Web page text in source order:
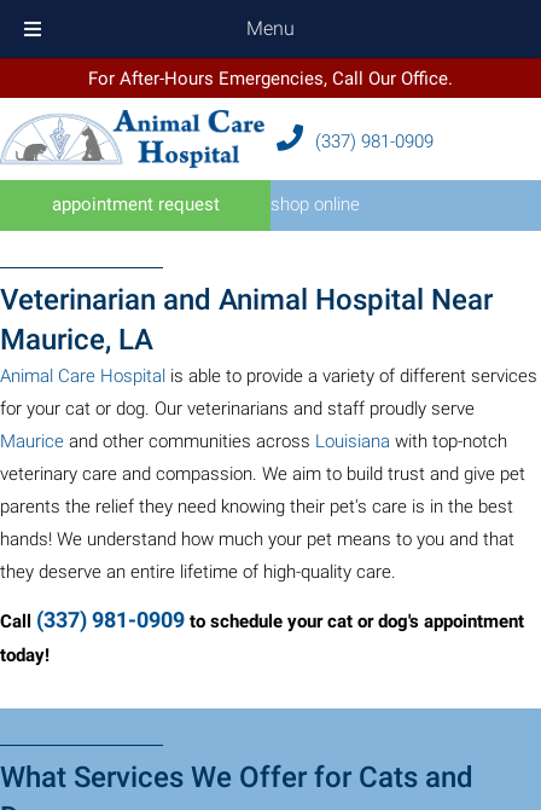
Menu
For After-Hours Emergencies, Call Our Office.
(337) 981-0909
appointment request shop online
Veterinarian and Animal Hospital Near
Maurice, LA
Animal Care Hospital(opens in a new window)
is able to provide a variety of different services
for your cat or dog. Our veterinarians and staff proudly serve
Maurice (opens in a new window)
and other communities across Louisiana (opens in a new
with top-notch
veterinary care and compassion. We aim to build trust and give pet
parents the relief they need knowing their pet's care is in the best
hands! We understand how much your pet means to you and that
they deserve an entire lifetime of high-quality care.
Call (337) 981-0909 to schedule your cat or dog's appointment
today!
What Services We Offer for Cats and